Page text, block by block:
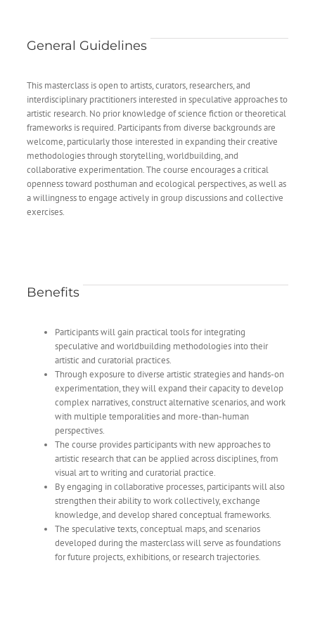
General Guidelines
This masterclass is open to artists, curators, researchers, and
interdisciplinary practitioners interested in speculative approaches to
artistic research. No prior knowledge of science fiction or theoretical
frameworks is required. Participants from diverse backgrounds are
welcome, particularly those interested in expanding their creative
methodologies through storytelling, worldbuilding, and
collaborative experimentation. The course encourages a critical
openness toward posthuman and ecological perspectives, as well as
a willingness to engage actively in group discussions and collective
exercises.
Benefits
Participants will gain practical tools for integrating
speculative and worldbuilding methodologies into their
artistic and curatorial practices.
Through exposure to diverse artistic strategies and hands-on
experimentation, they will expand their capacity to develop
complex narratives, construct alternative scenarios, and work
with multiple temporalities and more-than-human
perspectives.
The course provides participants with new approaches to
artistic research that can be applied across disciplines, from
visual art to writing and curatorial practice.
By engaging in collaborative processes, participants will also
strengthen their ability to work collectively, exchange
knowledge, and develop shared conceptual frameworks.
The speculative texts, conceptual maps, and scenarios
developed during the masterclass will serve as foundations
for future projects, exhibitions, or research trajectories.